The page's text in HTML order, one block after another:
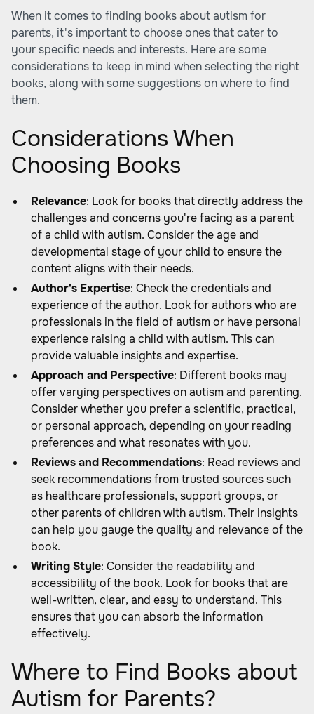
When it comes to finding books about autism for
parents, it's important to choose ones that cater to
your specific needs and interests. Here are some
considerations to keep in mind when selecting the right
books, along with some suggestions on where to find
them.
Considerations When
Choosing Books
Relevance: Look for books that directly address the
challenges and concerns you're facing as a parent
of a child with autism. Consider the age and
developmental stage of your child to ensure the
content aligns with their needs.
Author's Expertise: Check the credentials and
experience of the author. Look for authors who are
professionals in the field of autism or have personal
experience raising a child with autism. This can
provide valuable insights and expertise.
Approach and Perspective: Different books may
offer varying perspectives on autism and parenting.
Consider whether you prefer a scientific, practical,
or personal approach, depending on your reading
preferences and what resonates with you.
Reviews and Recommendations: Read reviews and
seek recommendations from trusted sources such
as healthcare professionals, support groups, or
other parents of children with autism. Their insights
can help you gauge the quality and relevance of the
book.
Writing Style: Consider the readability and
accessibility of the book. Look for books that are
well-written, clear, and easy to understand. This
ensures that you can absorb the information
effectively.
Where to Find Books about
Autism for Parents?